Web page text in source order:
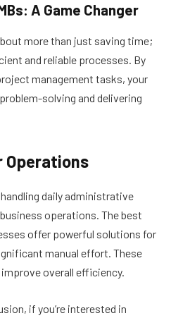
A Game Changer
more than just saving time;
and reliable processes. By
management tasks, your
solving and delivering
Operations
daily administrative
operations. The best
offer powerful solutions for
manual effort. These
overall efficiency.
if you’re interested in